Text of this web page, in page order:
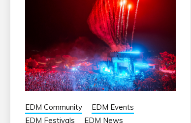
EDM Community
EDM Events
EDM Festivals
EDM News